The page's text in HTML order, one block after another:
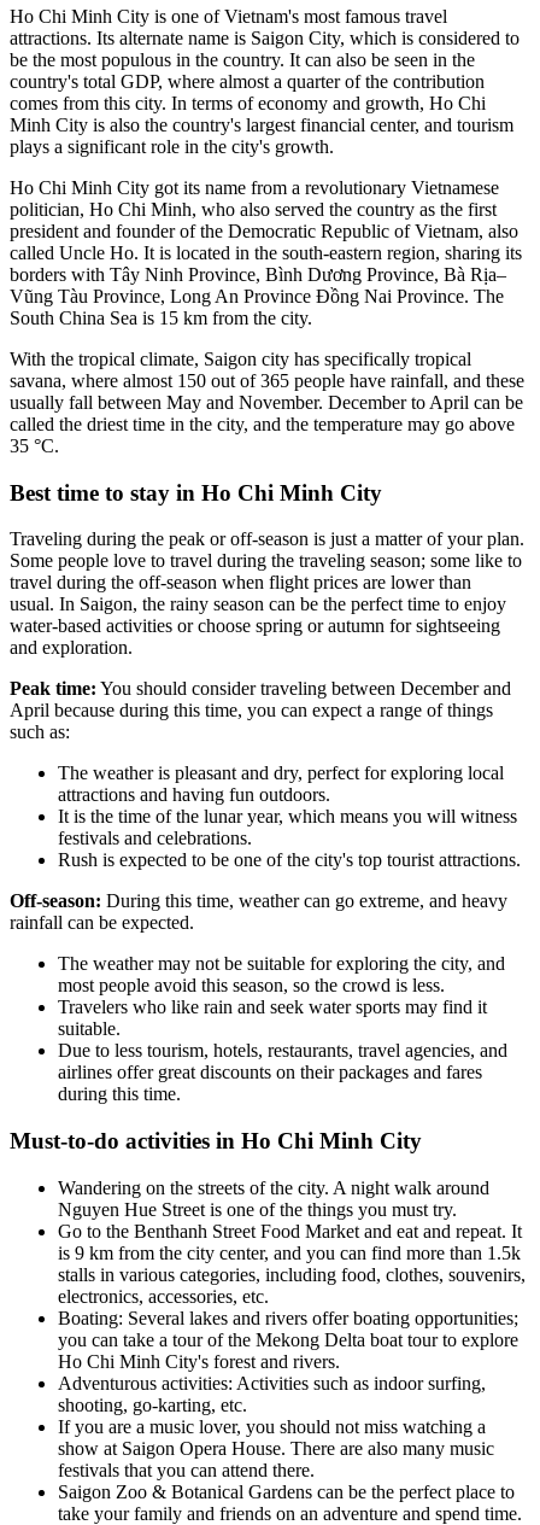
Ho Chi Minh City is one of Vietnam's most famous travel
attractions. Its alternate name is Saigon City, which is considered to
be the most populous in the country. It can also be seen in the
country's total GDP, where almost a quarter of the contribution
comes from this city. In terms of economy and growth, Ho Chi
Minh City is also the country's largest financial center, and tourism
plays a significant role in the city's growth.
Ho Chi Minh City got its name from a revolutionary Vietnamese
politician, Ho Chi Minh, who also served the country as the first
president and founder of the Democratic Republic of Vietnam, also
called Uncle Ho. It is located in the south-eastern region, sharing its
borders with Tây Ninh Province, Bình Dương Province, Bà Rịa–
Vũng Tàu Province, Long An Province Đồng Nai Province. The
South China Sea is 15 km from the city.
With the tropical climate, Saigon city has specifically tropical
savana, where almost 150 out of 365 people have rainfall, and these
usually fall between May and November. December to April can be
called the driest time in the city, and the temperature may go above
35 °C.
Best time to stay in Ho Chi Minh City
Traveling during the peak or off-season is just a matter of your plan.
Some people love to travel during the traveling season; some like to
travel during the off-season when flight prices are lower than
usual. In Saigon, the rainy season can be the perfect time to enjoy
water-based activities or choose spring or autumn for sightseeing
and exploration.
Peak time: You should consider traveling between December and
April because during this time, you can expect a range of things
such as:
The weather is pleasant and dry, perfect for exploring local
attractions and having fun outdoors.
It is the time of the lunar year, which means you will witness
festivals and celebrations.
Rush is expected to be one of the city's top tourist attractions.
Off-season: During this time, weather can go extreme, and heavy
rainfall can be expected.
The weather may not be suitable for exploring the city, and
most people avoid this season, so the crowd is less.
Travelers who like rain and seek water sports may find it
suitable.
Due to less tourism, hotels, restaurants, travel agencies, and
airlines offer great discounts on their packages and fares
during this time.
Must-to-do activities in Ho Chi Minh City
Wandering on the streets of the city. A night walk around
Nguyen Hue Street is one of the things you must try.
Go to the Benthanh Street Food Market and eat and repeat. It
is 9 km from the city center, and you can find more than 1.5k
stalls in various categories, including food, clothes, souvenirs,
electronics, accessories, etc.
Boating: Several lakes and rivers offer boating opportunities;
you can take a tour of the Mekong Delta boat tour to explore
Ho Chi Minh City's forest and rivers.
Adventurous activities: Activities such as indoor surfing,
shooting, go-karting, etc.
If you are a music lover, you should not miss watching a
show at Saigon Opera House. There are also many music
festivals that you can attend there.
Saigon Zoo & Botanical Gardens can be the perfect place to
take your family and friends on an adventure and spend time.